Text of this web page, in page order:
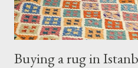
Buying a rug in